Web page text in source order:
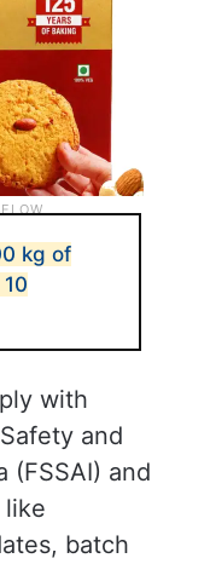
kg of
with
and
(FSSAI) and
like
batch